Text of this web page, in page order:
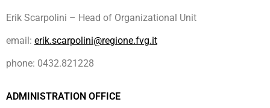
Erik Scarpolini – Head of Organizational Unit
email: erik.scarpolini@regione.fvg.it
phone: 0432.821228
ADMINISTRATION OFFICE